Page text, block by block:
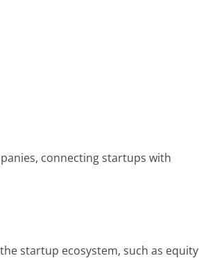
connecting startups with
startup ecosystem, such as equity